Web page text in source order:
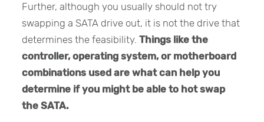
Further, although you usually should not try
swapping a SATA drive out, it is not the drive that
determines the feasibility.Things like the
controller, operating system, or motherboard
combinations used are what can help you
determine if you might be able to hot swap
the SATA.